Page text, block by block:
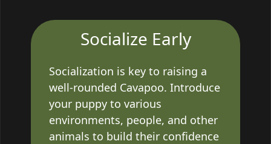
Socialize Early
Socialization is key to raising a
well-rounded Cavapoo. Introduce
your puppy to various
environments, people, and other
animals to build their confidence